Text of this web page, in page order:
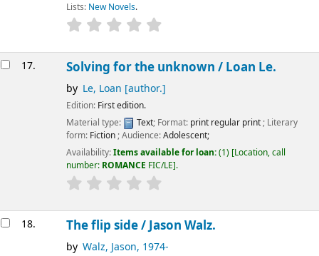
Lists: New Novels.
17. Solving for the unknown / Loan Le.
by Le, Loan [author.]
Edition: First edition.
Material type:
Text; Format: print regular print; Literary
form: Fiction; Audience:Adolescent;
Availability:Items available for loan:(1) Location, call
number: ROMANCE FIC/LE .
18. The flip side /Jason Walz.
by Walz, Jason, 1974-